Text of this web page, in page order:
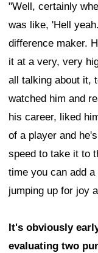
"Well, certainly
was like, 'Hell
difference maker.
it at a very, very
all talking about it,
watched him and
his career, liked
of a player and
speed to take it to
time you can add
jumping up for joy
It's obviously
evaluating two